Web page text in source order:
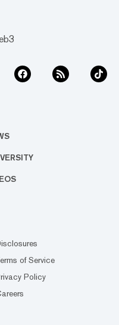
of Service
Policy